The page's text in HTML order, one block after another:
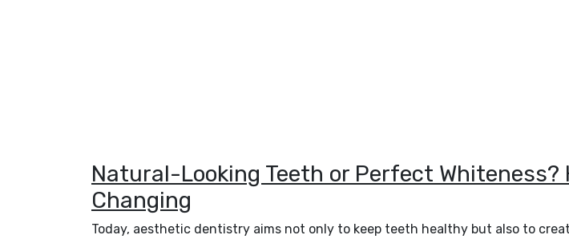
Natural-Looking Teeth or Perfect
Changing
Today, aesthetic dentistry aims not only to keep teeth healthy but also to